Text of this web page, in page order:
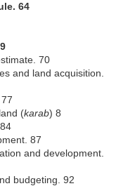
64
70
and land acquisition.
(karab) 8
87
and development.
budgeting. 92